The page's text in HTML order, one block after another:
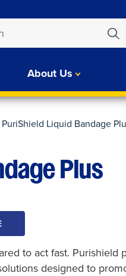
About Us
PuriShield Liquid Bandage
Plus
to act fast. Purishield
designed to